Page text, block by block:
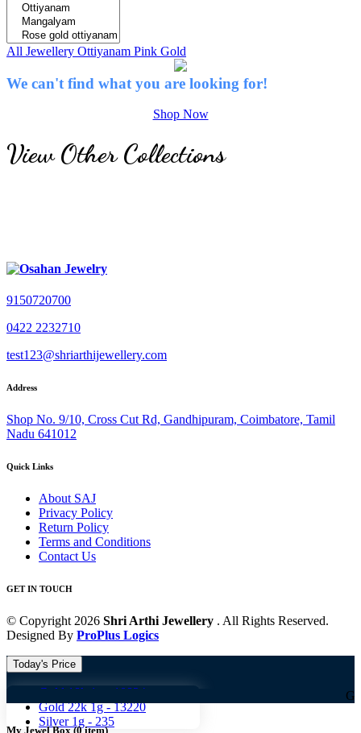
All Jewellery Ottiyanam Pink Gold
We can't find what you are looking for!
Shop Now
View Other Collections
9150720700
0422 2232710
test123@shriarthijewellery.com
Address
Shop No. 9/10, Cross Cut Rd, Gandhipuram, Coimbatore, Tamil
Nadu 641012
Quick Links
About SAJ
Privacy Policy
Return Policy
Terms and Conditions
Contact Us
GET IN TOUCH
© Copyright 2026 Shri Arthi Jewellery . All Rights Reserved.
Designed By ProPlus Logics
Today's Price
Gold 18k 1g -
10824
Gold 22k 1g -13220
Silver 1g - 235
Gold 18k
My Jewel Box(0item)